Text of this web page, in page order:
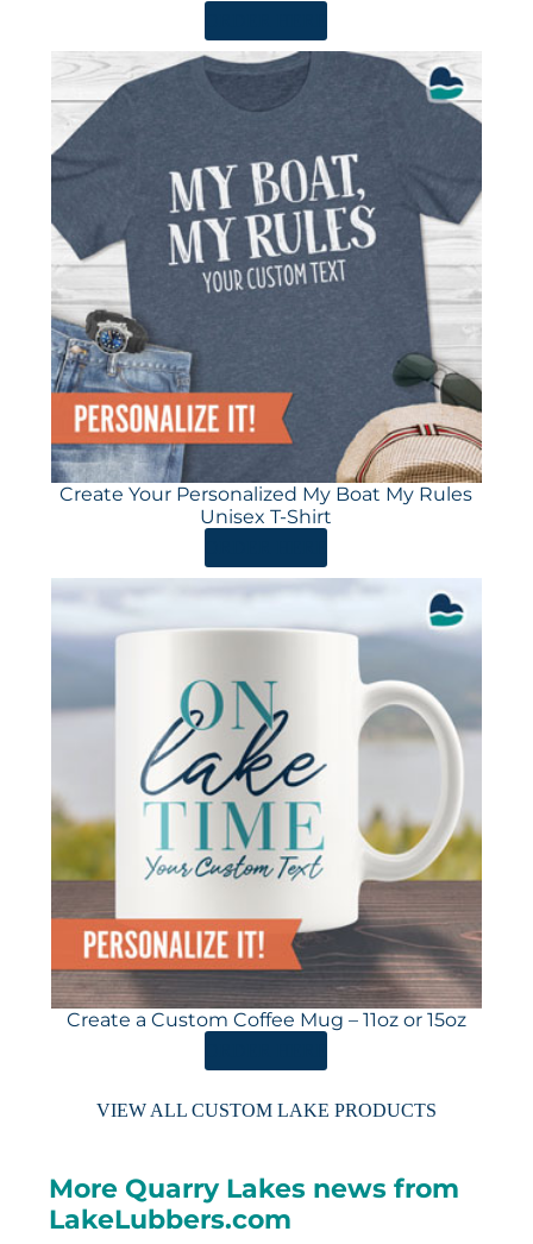
Create Your Personalized My Boat My Rules
Unisex T-Shirt
Create a Custom Coffee Mug – 11oz or 15oz
VIEW ALL CUSTOM LAKE PRODUCTS
More Quarry Lakes news from
LakeLubbers.com